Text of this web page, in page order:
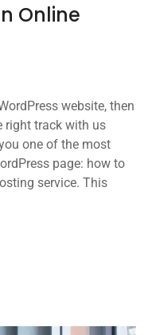
Online
website, then
right track with us
one of the most
page: how to
service. This